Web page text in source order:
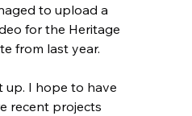
to upload a
for the Heritage
from last year.
up. I hope to have
recent projects